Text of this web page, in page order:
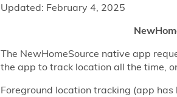
Updated: February 4, 2025
The NewHomeSource native app
the app to track location all the time,
Foreground location tracking (app